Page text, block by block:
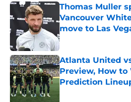
Thomas Muller
Vancouver
move to Las
Published by on Invalid
Atlanta United
Preview, How to
Prediction